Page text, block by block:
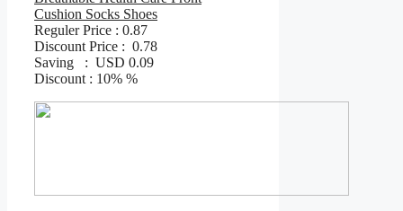
Cushion Socks Shoes
Reguler Price : 0.87
Discount Price : 0.78
Saving : USD 0.09
Discount : 10% %